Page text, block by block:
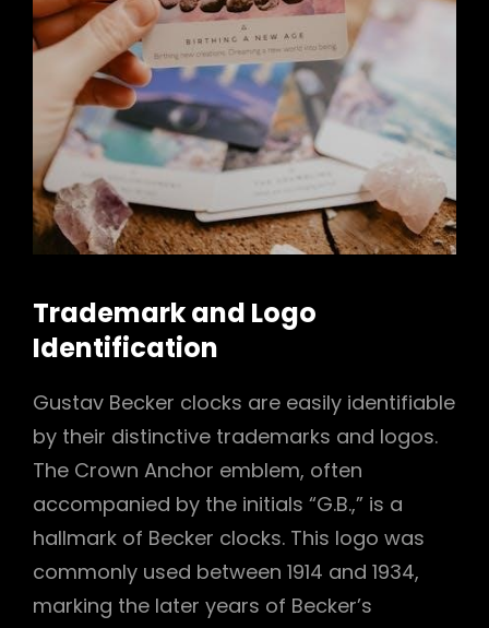
Trademark and Logo
Identification
Gustav Becker clocks are easily identifiable
by their distinctive trademarks and logos.
The Crown Anchor emblem, often
accompanied by the initials “G.B.,” is a
hallmark of Becker clocks. This logo was
commonly used between 1914 and 1934,
marking the later years of Becker’s